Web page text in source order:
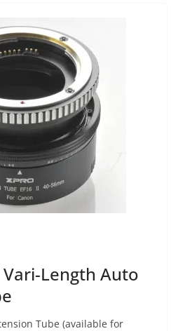
Vari-Length Auto
Tube (available for